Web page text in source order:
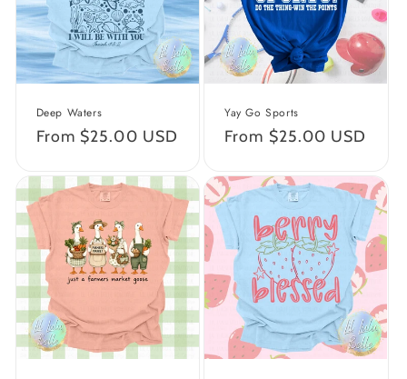
Deep Waters
Regular
From $25.00 USD
Yay Go Sports
Regular
From $25.00 USD